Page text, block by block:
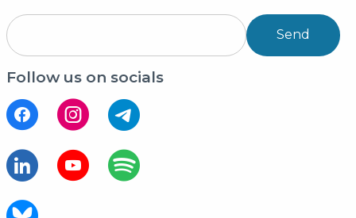
Send
Follow us on socials